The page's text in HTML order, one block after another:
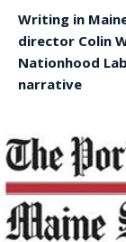
Writing in
director Colin
Nationhood
narrative